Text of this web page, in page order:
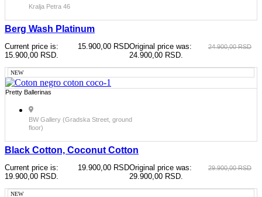
Kralja Petra 46
Berg Wash Platinum
24.900,00RSD
Original price was:
24.900,00 RSD.
15.900,00 RSD
Current price is:
15.900,00 RSD.
NEW
Pretty Ballerinas
BW Gallery (Gradska Street, ground
floor)
Black Cotton, Coconut Cotton
29.900,00RSD
Original price was:
29.900,00 RSD.
19.900,00 RSD
Current price is:
19.900,00 RSD.
NEW